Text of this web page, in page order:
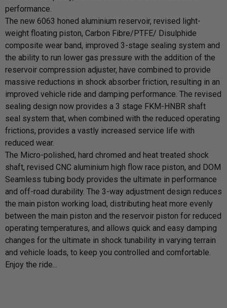
performance.
The new 6063 honed aluminium reservoir, revised light-
weight floating piston, Carbon Fibre/PTFE/ Disulphide
composite wear band, improved 3-stage sealing system and
the ability to run lower gas pressure with the addition of the
reservoir compression adjuster, have combined to provide
massive reductions in shock absorber friction, resulting in an
improved vehicle ride and damping performance. The revised
sealing design now provides a 3 stage FKM-HNBR shaft
seal system that, when combined with the reduced operating
frictions, provides a vastly increased service life with
reduced wear.
The Micro-polished, hard chromed and heat treated shock
shaft, revised CNC aluminium high flow race piston, and DOM
Seamless tubing body provides the ultimate in performance
and off-road durability. The 3-way adjustment design reduces
the main piston working load, distributing heat more evenly
between the main piston and the reservoir piston for reduced
operating temperatures, and allows quick and easy damping
changes for the ultimate in shock tunability in varying terrain
and vehicle loads, to keep you controlled and comfortable.
Enjoy the ride...